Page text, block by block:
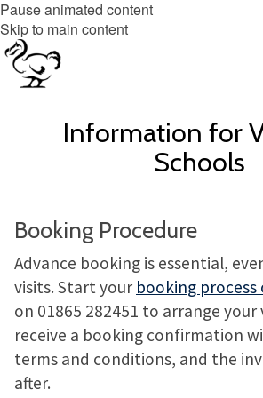
Pause animated content
Skip to main content
Information for
Schools
Booking Procedure
Advance booking is essential,
visits. Start your booking process
on 01865 282451 to arrange your
receive a booking confirmation
terms and conditions, and the
after.